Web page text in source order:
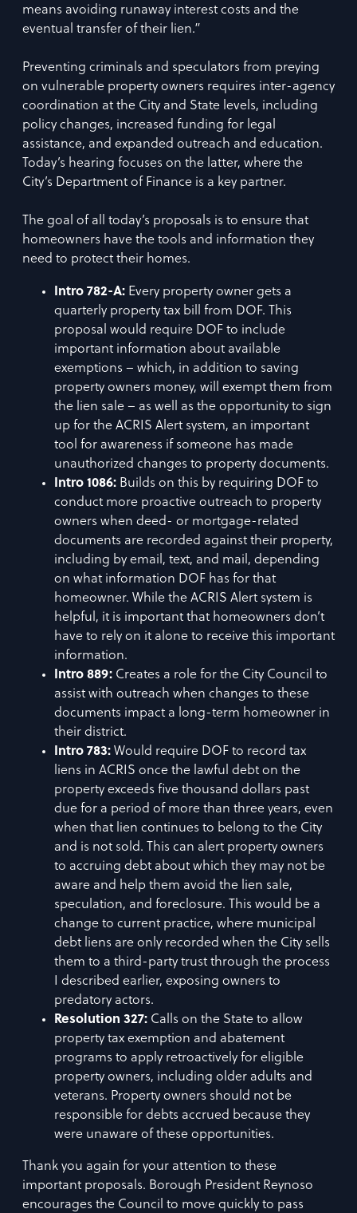
means avoiding runaway interest costs and the
eventual transfer of their lien.”
Preventing criminals and speculators from preying
on vulnerable property owners requires inter-agency
coordination at the City and State levels, including
policy changes, increased funding for legal
assistance, and expanded outreach and education.
Today’s hearing focuses on the latter, where the
City’s Department of Finance is a key partner.
The goal of all today’s proposals is to ensure that
homeowners have the tools and information they
need to protect their homes.
Intro 782-A: Every property owner gets a
quarterly property tax bill from DOF. This
proposal would require DOF to include
important information about available
exemptions – which, in addition to saving
property owners money, will exempt them from
the lien sale – as well as the opportunity to sign
up for the ACRIS Alert system, an important
tool for awareness if someone has made
unauthorized changes to property documents.
Intro 1086: Builds on this by requiring DOF to
conduct more proactive outreach to property
owners when deed- or mortgage-related
documents are recorded against their property,
including by email, text, and mail, depending
on what information DOF has for that
homeowner. While the ACRIS Alert system is
helpful, it is important that homeowners don’t
have to rely on it alone to receive this important
information.
Intro 889: Creates a role for the City Council to
assist with outreach when changes to these
documents impact a long-term homeowner in
their district.
Intro 783: Would require DOF to record tax
liens in ACRIS once the lawful debt on the
property exceeds five thousand dollars past
due for a period of more than three years, even
when that lien continues to belong to the City
and is not sold. This can alert property owners
to accruing debt about which they may not be
aware and help them avoid the lien sale,
speculation, and foreclosure. This would be a
change to current practice, where municipal
debt liens are only recorded when the City sells
them to a third-party trust through the process
I described earlier, exposing owners to
predatory actors.
Resolution 327: Calls on the State to allow
property tax exemption and abatement
programs to apply retroactively for eligible
property owners, including older adults and
veterans. Property owners should not be
responsible for debts accrued because they
were unaware of these opportunities.
Thank you again for your attention to these
important proposals. Borough President Reynoso
encourages the Council to move quickly to pass